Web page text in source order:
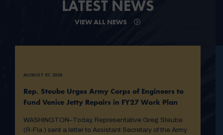
LATEST NEWS
VIEW ALL NEWS
AUGUST 07, 2026
Rep. Steube Urges Army Corps of Engineers to
Fund Venice Jetty Repairs in FY27 Work Plan
WASHINGTON–Today, Representative Greg Steube
(R-Fla.) sent a letter to Assistant Secretary of the Army